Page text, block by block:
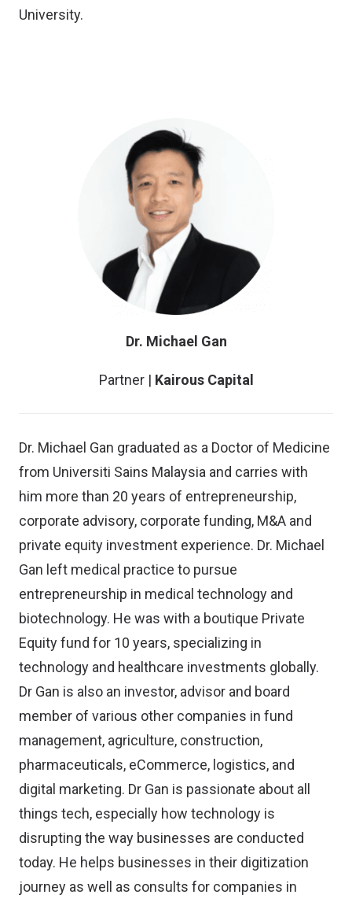
University.
Dr. Michael Gan
Partner | Kairous Capital
Dr. Michael Gan graduated as a Doctor of Medicine
from Universiti Sains Malaysia and carries with
him more than 20 years of entrepreneurship,
corporate advisory, corporate funding, M&A and
private equity investment experience. Dr. Michael
Gan left medical practice to pursue
entrepreneurship in medical technology and
biotechnology. He was with a boutique Private
Equity fund for 10 years, specializing in
technology and healthcare investments globally.
Dr Gan is also an investor, advisor and board
member of various other companies in fund
management, agriculture, construction,
pharmaceuticals, eCommerce, logistics, and
digital marketing. Dr Gan is passionate about all
things tech, especially how technology is
disrupting the way businesses are conducted
today. He helps businesses in their digitization
journey as well as consults for companies in